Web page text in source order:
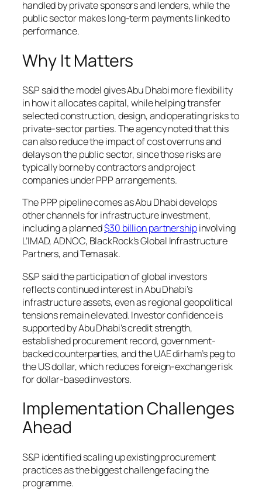
handled by private sponsors and lenders, while the
public sector makes long-term payments linked to
performance.
Why It Matters
S&P said the model gives Abu Dhabi more flexibility
in how it allocates capital, while helping transfer
selected construction, design, and operating risks to
private-sector parties. The agency noted that this
can also reduce the impact of cost overruns and
delays on the public sector, since those risks are
typically borne by contractors and project
companies under PPP arrangements.
The PPP pipeline comes as Abu Dhabi develops
other channels for infrastructure investment,
including a planned$30 billion partnershipinvolving
L’IMAD, ADNOC, BlackRock’s Global Infrastructure
Partners, and Temasak.
S&P said the participation of global investors
reflects continued interest in Abu Dhabi’s
infrastructure assets, even as regional geopolitical
tensions remain elevated. Investor confidence is
supported by Abu Dhabi’s credit strength,
established procurement record, government-
backed counterparties, and the UAE dirham’s peg to
the US dollar, which reduces foreign-exchange risk
for dollar-based investors.
Implementation Challenges
Ahead
S&P identified scaling up existing procurement
practices as the biggest challenge facing the
programme.